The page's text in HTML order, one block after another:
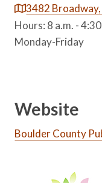
3482
Hours: 8 a.m. -
Monday-Friday
Website
Boulder County